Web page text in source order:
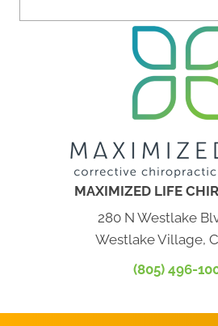
MAXIMIZED LIFE
280 N Westlake
Westlake Village,
(805) 496-